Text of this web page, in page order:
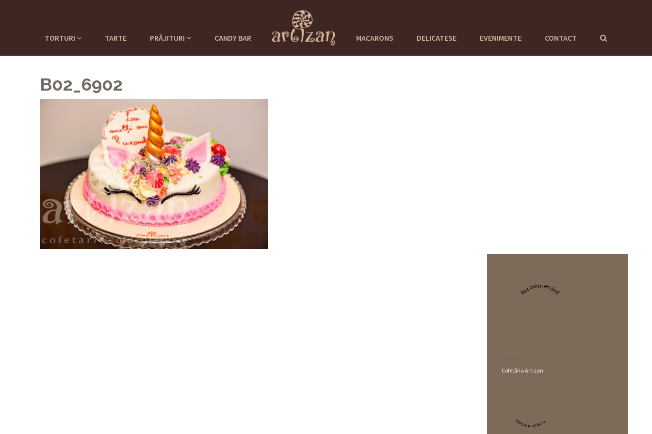
TORTURI TARTE PRĂJITURI CANDY BAR MACARONS DELICATESE EVENIMENTE CONTACT
B02_6902
Recommended
Cofetăria Artizan
Restaurant Guru